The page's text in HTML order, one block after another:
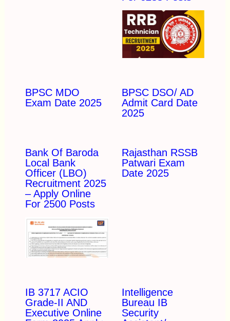
BPSC MDO
Exam Date 2025
BPSC DSO/ AD
Admit Card Date
2025
Bank Of Baroda
Local Bank
Officer (LBO)
Recruitment 2025
– Apply Online
For 2500 Posts
Rajasthan RSSB
Patwari Exam
Date 2025
IB 3717 ACIO
Grade-II AND
Executive Online
Intelligence
Bureau IB
Security